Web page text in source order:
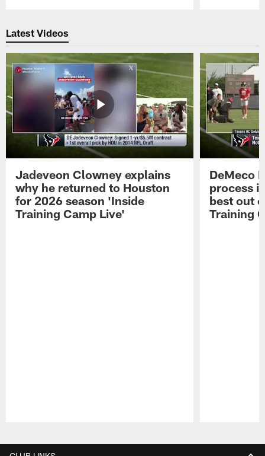
Latest Videos
Jadeveon Clowney explains
why he returned to Houston
for 2026 season 'Inside
Training Camp Live'
DeMeco
process
best out
Training